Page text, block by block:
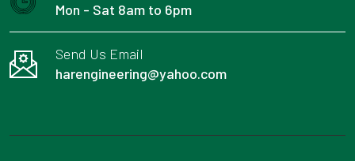
Mon - Sat 8am to 6pm
Send Us Email
harengineering@yahoo.com